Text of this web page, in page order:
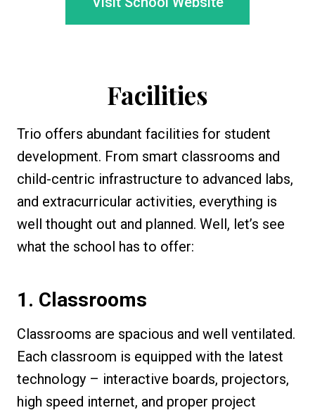
Facilities
Trio offers abundant facilities for student
development. From smart classrooms and
child-centric infrastructure to advanced labs,
and extracurricular activities, everything is
well thought out and planned. Well, let’s see
what the school has to offer:
1. Classrooms
Classrooms are spacious and well ventilated.
Each classroom is equipped with the latest
technology – interactive boards, projectors,
high speed internet, and proper project